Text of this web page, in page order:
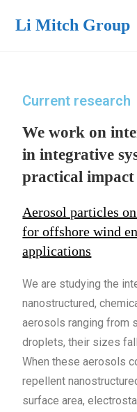
Li Mitch Group
Current research
We work on
in integrative
practical impact
Aerosol particles
for offshore wind
applications
We are studying the
nanostructured,
aerosols ranging from
droplets, their sizes
When these aerosols
repellent
surface area,